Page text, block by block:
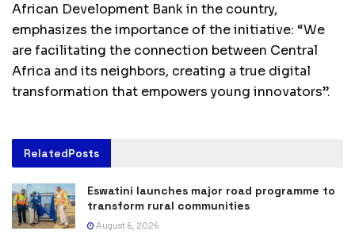
African Development Bank in the country,
emphasizes the importance of the initiative: “We
are facilitating the connection between Central
Africa and its neighbors, creating a true digital
transformation that empowers young innovators”.
RelatedPosts
Eswatini launches major road programme to
transform rural communities
August 6, 2026